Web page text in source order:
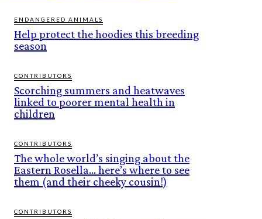
ENDANGERED ANIMALS
Help protect the hoodies this breeding
season
CONTRIBUTORS
Scorching summers and heatwaves
linked to poorer mental health in
children
CONTRIBUTORS
The whole world’s singing about the
Eastern Rosella… here’s where to see
them (and their cheeky cousin!)
CONTRIBUTORS